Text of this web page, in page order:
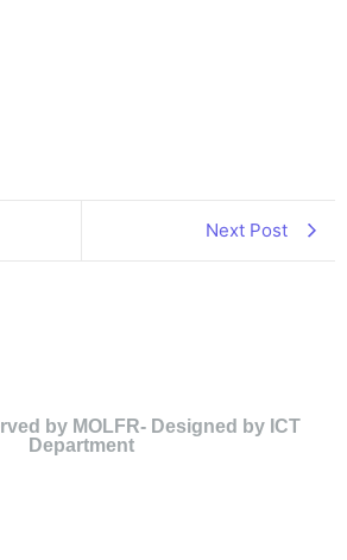
Next Post
by MOLFR- Designed by ICT
Department